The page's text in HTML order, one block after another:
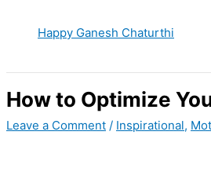
Happy Ganesh Chaturthi
How to Optimize
Leave a Comment / Inspirational,